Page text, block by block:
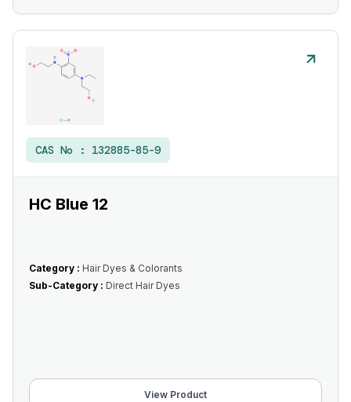
CAS No : 132885-85-9
HC Blue 12
Category : Hair Dyes & Colorants
Sub-Category : Direct Hair Dyes
View Product